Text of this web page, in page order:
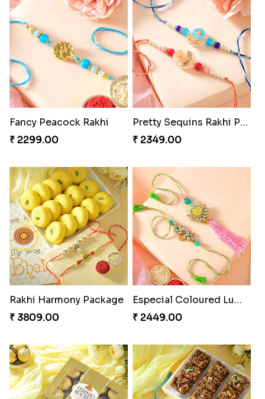
Fancy Peacock Rakhi
₹ 2299.00
Pretty Sequins Rakhi Pair
₹ 2349.00
Rakhi Harmony Package
₹ 3809.00
Especial Coloured Lumba Rakhi Set
₹ 2449.00